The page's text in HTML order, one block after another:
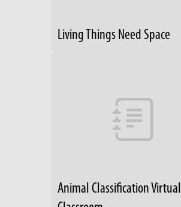
Living Things Need Space
Animal Classification Virtual